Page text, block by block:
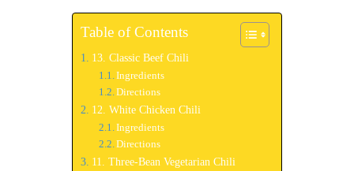
Table of Contents
13. Classic Beef Chili
Ingredients
Directions
12. White Chicken Chili
Ingredients
Directions
11. Three-Bean Vegetarian Chili